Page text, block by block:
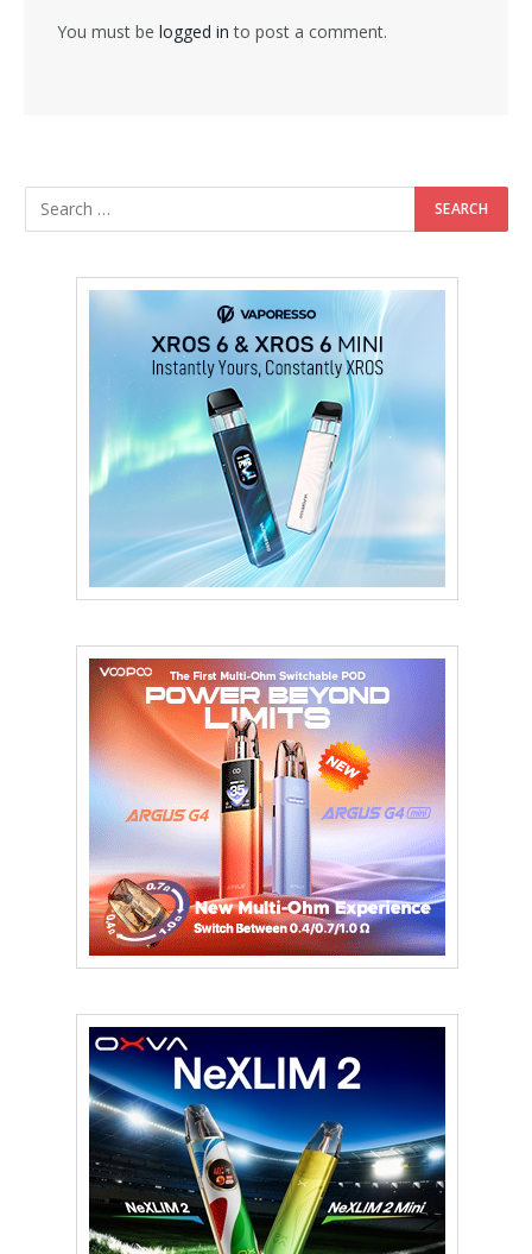
You must be logged in to post a comment.